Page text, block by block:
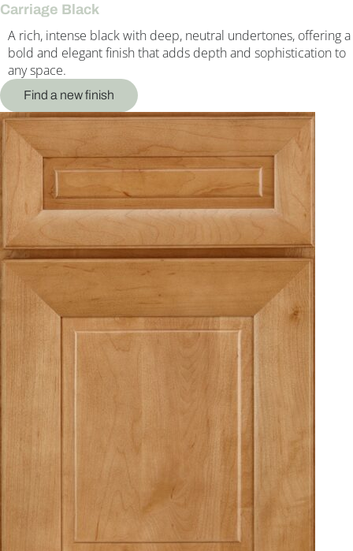
Carriage Black
A rich, intense black with deep, neutral undertones, offering a
bold and elegant finish that adds depth and sophistication to
any space.
Find a new finish